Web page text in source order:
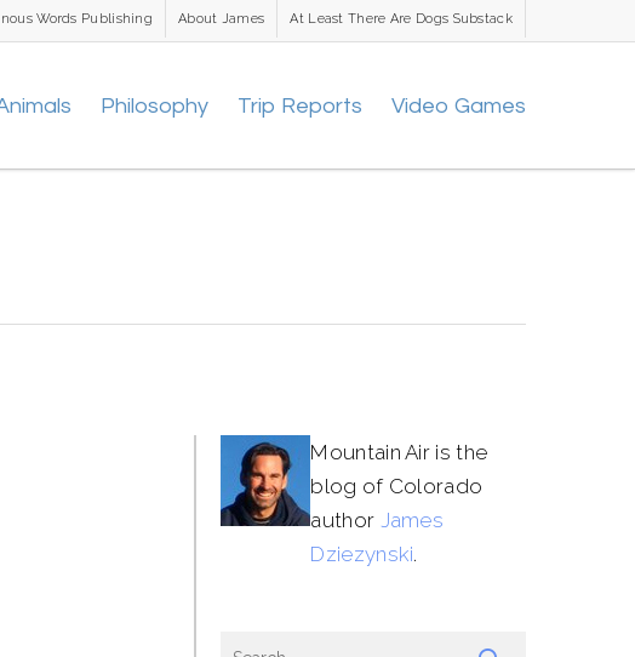
Words Publishing About James At Least There Are Dogs Substack
Philosophy Trip Reports Video Games
Mountain Air is the
blog of Colorado
author James
Dziezynski.